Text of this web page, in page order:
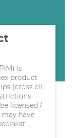
is
product
(cross ell
licensed /
have